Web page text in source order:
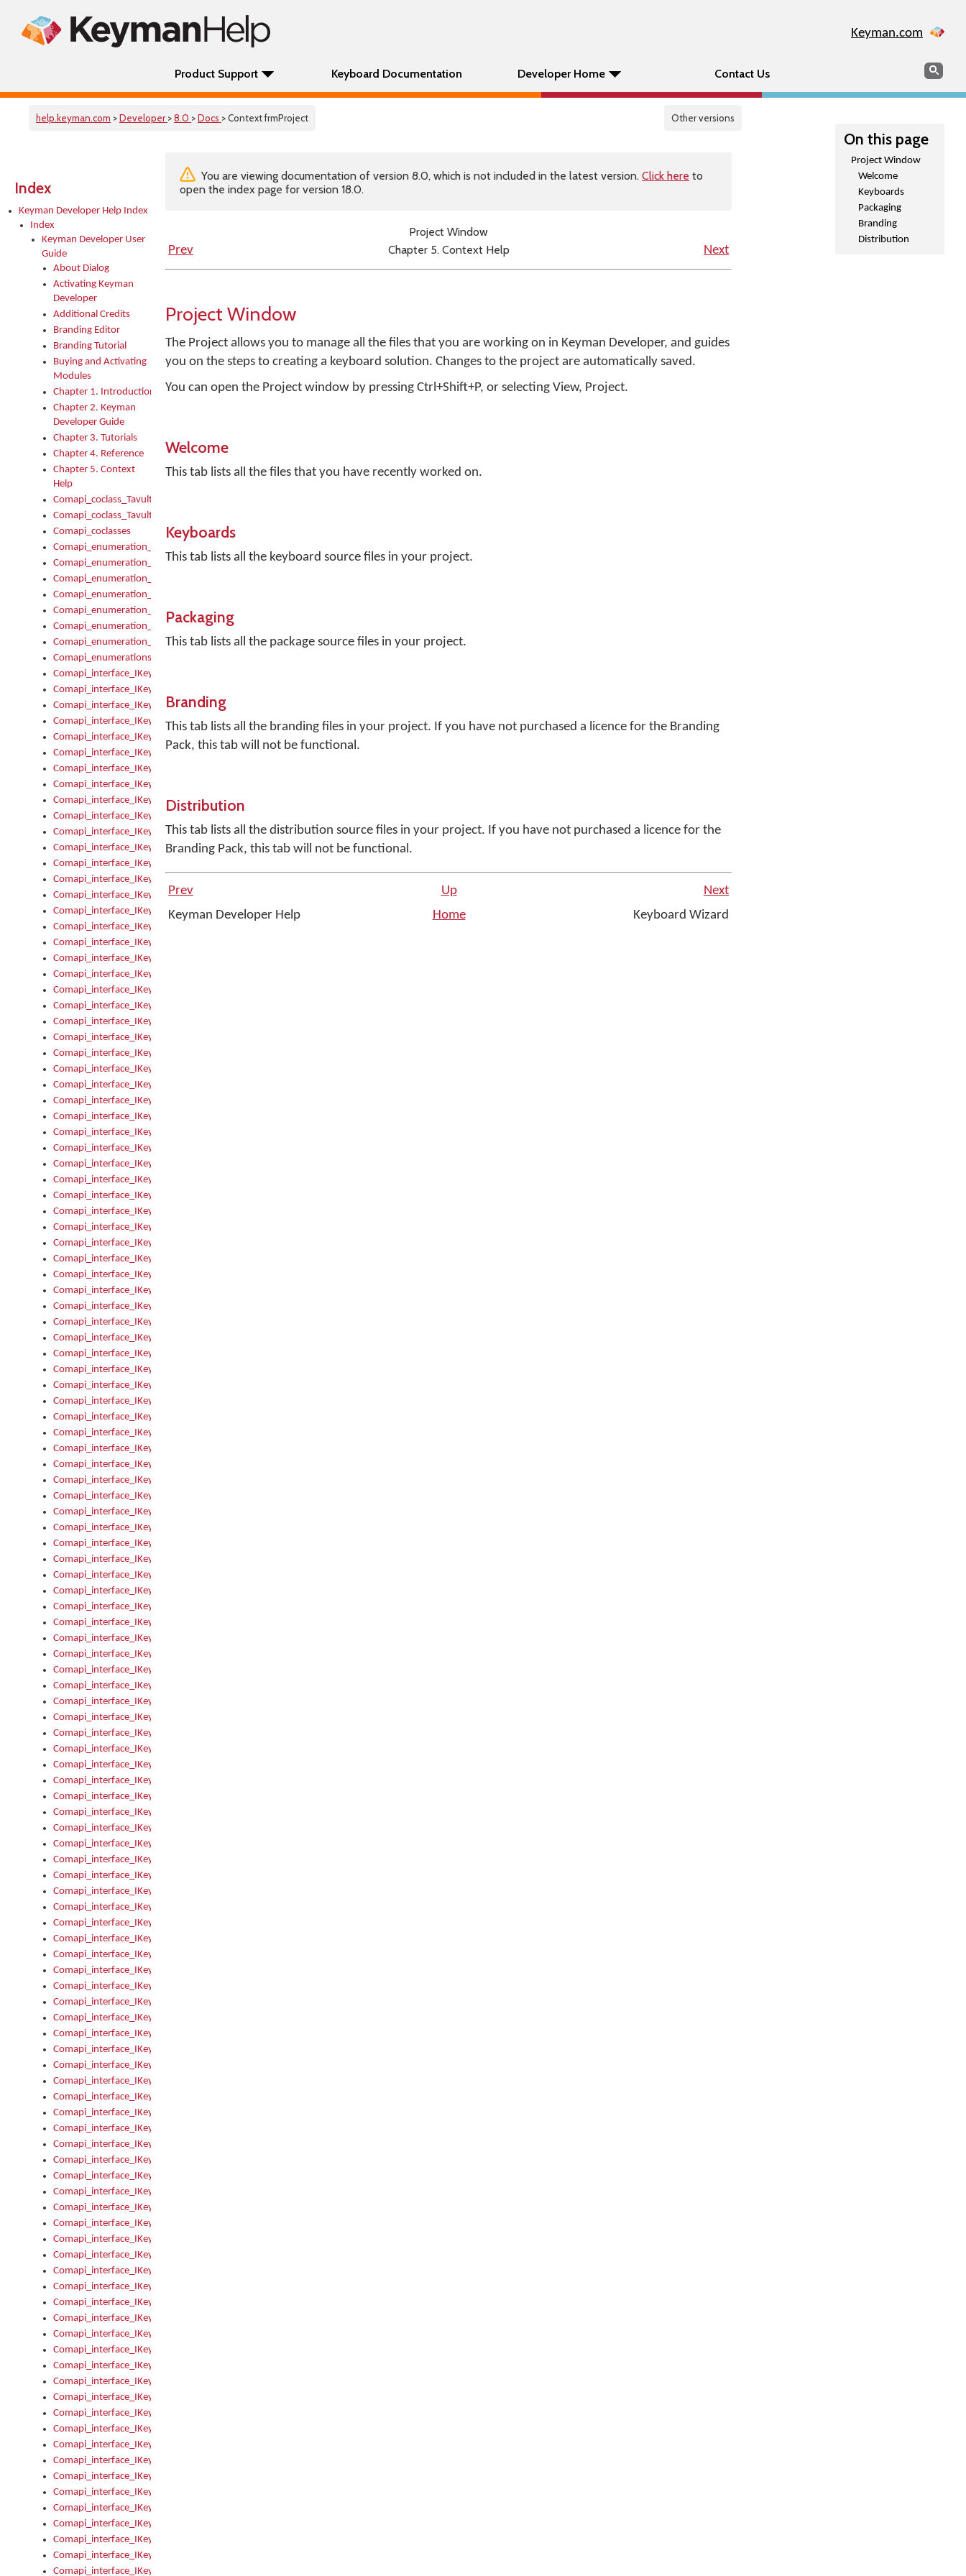
Keyman.com
Product Support Keyboard Documentation Developer Home Contact Us Search
help.keyman.com >Developer >8.0 >Docs > Context frmProject Other versions
Index
Keyman Developer Help Index
Index
Keyman Developer User
Guide
About Dialog
Activating Keyman
Developer
Additional Credits
Branding Editor
Branding Tutorial
Buying and Activating
Modules
Chapter 1. Introduction
Chapter 2. Keyman
Developer Guide
Chapter 3. Tutorials
Chapter 4. Reference
Chapter 5. Context
Help
Comapi_coclass_TavultesoftKeyman
Comapi_coclass_TavultesoftKeymanScript
Comapi_coclasses
Comapi_enumeration_tagKeymanErrorSeverity
Comapi_enumeration_tagKeymanFileType
Comapi_enumeration_tagKeymanKeyboardEncodings
Comapi_enumeration_tagKeymanKeyboardHotkey
Comapi_enumeration_tagKeymanKeyboardLayoutType
Comapi_enumeration_tagKeymanPackageSubFileCopyLocation
Comapi_enumeration_tagKeymanSerializeFlags
Comapi_enumerations
Comapi_interface_IKeymanAddin
Comapi_interface_IKeymanAddin_Description
Comapi_interface_IKeymanAddin_Filename
Comapi_interface_IKeymanAddin_Name
Comapi_interface_IKeymanAddin_OwnerPackage
Comapi_interface_IKeymanAddinFile
Comapi_interface_IKeymanAddinFile_Install
Comapi_interface_IKeymanAddinInstalled
Comapi_interface_IKeymanAddinInstalled_InstalledByAdmin
Comapi_interface_IKeymanAddinInstalled_Uninstall
Comapi_interface_IKeymanAddins
Comapi_interface_IKeymanAddinsInstalled
Comapi_interface_IKeymanAddinsInstalled_Install
Comapi_interface_IKeymanAddinsInstalled_Items
Comapi_interface_IKeymanCollection
Comapi_interface_IKeymanCollection_Count
Comapi_interface_IKeymanCollection_Refresh
Comapi_interface_IKeymanControl
Comapi_interface_IKeymanControl_ActiveKeyboard
Comapi_interface_IKeymanControl_AutoRefresh
Comapi_interface_IKeymanControl_DisableUserInterface
Comapi_interface_IKeymanControl_EnableUserInterface
Comapi_interface_IKeymanControl_LastActiveWindow
Comapi_interface_IKeymanControl_LastFocusWindow
Comapi_interface_IKeymanControl_RefreshKeyman
Comapi_interface_IKeymanControl_RegisterControllerWindow
Comapi_interface_IKeymanControl_ShutdownKeyman32Engine
Comapi_interface_IKeymanControl_StartKeyman32Engine
Comapi_interface_IKeymanControl_StartVisualKeyboard
Comapi_interface_IKeymanControl_StopKeyman32Engine
Comapi_interface_IKeymanControl_StopVisualKeyboard
Comapi_interface_IKeymanControl_UnregisterControllerWindow
Comapi_interface_IKeymanControl_VisualKeyboardVisible
Comapi_interface_IKeymanError
Comapi_interface_IKeymanError_Description
Comapi_interface_IKeymanError_ErrorCode
Comapi_interface_IKeymanError_Parameter
Comapi_interface_IKeymanError_ParameterCount
Comapi_interface_IKeymanError_ParameterValue
Comapi_interface_IKeymanError_Severity
Comapi_interface_IKeymanErrors
Comapi_interface_IKeymanErrors_Clear
Comapi_interface_IKeymanErrors_Items
Comapi_interface_IKeymanErrors_RebootRequired
Comapi_interface_IKeymanErrors_SetReboot
Comapi_interface_IKeymanHotkey
Comapi_interface_IKeymanHotkey_Target
Comapi_interface_IKeymanHotkey_Value
Comapi_interface_IKeymanHotkeys
Comapi_interface_IKeymanHotkeys_Add
Comapi_interface_IKeymanHotkeys_Apply
Comapi_interface_IKeymanHotkeys_Clear
Comapi_interface_IKeymanHotkeys_Delete
Comapi_interface_IKeymanHotkeys_Items
Comapi_interface_IKeymanKeyboard
Comapi_interface_IKeymanKeyboard_Bitmap
Comapi_interface_IKeymanKeyboard_Copyright
Comapi_interface_IKeymanKeyboard_Encodings
Comapi_interface_IKeymanKeyboard_Filename
Comapi_interface_IKeymanKeyboard_Hotkey
Comapi_interface_IKeymanKeyboard_KeyboardName
Comapi_interface_IKeymanKeyboard_LayoutType
Comapi_interface_IKeymanKeyboard_Message
Comapi_interface_IKeymanKeyboard_Name
Comapi_interface_IKeymanKeyboardFile
Comapi_interface_IKeymanKeyboardFile_Install
Comapi_interface_IKeymanKeyboardInstalled
Comapi_interface_IKeymanKeyboardInstalled_InstalledByAdmin
Comapi_interface_IKeymanKeyboardInstalled_InstallVisualKeyboard
Comapi_interface_IKeymanKeyboardInstalled_KeymanID
Comapi_interface_IKeymanKeyboardInstalled_Loaded
Comapi_interface_IKeymanKeyboardInstalled_OwnerPackage
Comapi_interface_IKeymanKeyboardInstalled_OwnerProduct
Comapi_interface_IKeymanKeyboardInstalled_Uninstall
Comapi_interface_IKeymanKeyboardInstalled_VisualKeyboard
Comapi_interface_IKeymanKeyboards
Comapi_interface_IKeymanKeyboards_IndexOf
Comapi_interface_IKeymanKeyboardsInstalled
Comapi_interface_IKeymanKeyboardsInstalled_Apply
Comapi_interface_IKeymanKeyboardsInstalled_GetKeyboardFromFile
Comapi_interface_IKeymanKeyboardsInstalled_Install
Comapi_interface_IKeymanKeyboardsInstalled_Items
Comapi_interface_IKeymanKeyboardsPackage
Comapi_interface_IKeymanKeyboardsPackage_Items
Comapi_interface_IKeymanLanguage
Comapi_interface_IKeymanLanguage_Description
Comapi_interface_IKeymanLanguage_HKL
Comapi_interface_IKeymanLanguage_IsIME
Comapi_interface_IKeymanLanguage_IsKeymanLayout
Comapi_interface_IKeymanLanguage_KeymanKeyboard
Comapi_interface_IKeymanLanguage_LayoutName
Comapi_interface_IKeymanLanguage_LocaleName
Comapi_interface_IKeymanLanguages
Comapi_interface_IKeymanLanguages_Apply
Comapi_interface_IKeymanLanguages_Items
Comapi_interface_IKeymanObject
Comapi_interface_IKeymanObject_SerializeXML
Comapi_interface_IKeymanObject_UniqueIndex
Comapi_interface_IKeymanOption
Comapi_interface_IKeymanOption_DefaultValue
Comapi_interface_IKeymanOption_Enabled
Comapi_interface_IKeymanOption_Group
Comapi_interface_IKeymanOption_Name
Comapi_interface_IKeymanOption_Value
Comapi_interface_IKeymanOptions
Comapi_interface_IKeymanOptions_Apply
Comapi_interface_IKeymanOptions_Items
Comapi_interface_IKeymanPackage
Comapi_interface_IKeymanPackage_Description
Comapi_interface_IKeymanPackage_Filename
Comapi_interface_IKeymanPackage_Keyboards
Comapi_interface_IKeymanPackage_Name
Comapi_interface_IKeymanPackageFile
Comapi_interface_IKeymanPackageFile_Graphic
Comapi_interface_IKeymanPackageFile_Install
Comapi_interface_IKeymanPackageFile_ReadMe
Comapi_interface_IKeymanPackageFile_SubFiles
Comapi_interface_IKeymanPackageInstalled
Comapi_interface_IKeymanPackageInstalled_InstalledByAdmin
Comapi_interface_IKeymanPackageInstalled_Uninstall
Comapi_interface_IKeymanPackages
On this page
Project Window
Welcome
Keyboards
Packaging
Branding
Distribution
You are viewing documentation of version 8.0, which is not included in the latest version. Click here to
open the index page for version 18.0.
Project Window
Prev
Chapter 5. Context Help Next
Project Window
The Project allows you to manage all the files that you are working on in Keyman Developer, and guides
you on the steps to creating a keyboard solution. Changes to the project are automatically saved.
You can open the Project window by pressing Ctrl+Shift+P, or selecting View, Project.
Welcome
This tab lists all the files that you have recently worked on.
Keyboards
This tab lists all the keyboard source files in your project.
Packaging
This tab lists all the package source files in your project.
Branding
This tab lists all the branding files in your project. If you have not purchased a licence for the Branding
Pack, this tab will not be functional.
Distribution
This tab lists all the distribution source files in your project. If you have not purchased a licence for the
Branding Pack, this tab will not be functional.
Prev Up
Next
Keyman Developer Help
Home Keyboard Wizard